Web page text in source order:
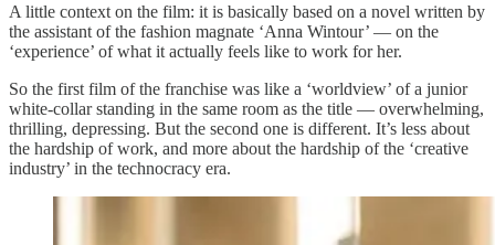
A little context on the film: it is basically based on a novel written by
the assistant of the fashion magnate ‘Anna Wintour’ — on the
‘experience’ of what it actually feels like to work for her.
So the first film of the franchise was like a ‘worldview’ of a junior
white-collar standing in the same room as the title — overwhelming,
thrilling, depressing. But the second one is different. It’s less about
the hardship of work, and more about the hardship of the ‘creative
industry’ in the technocracy era.